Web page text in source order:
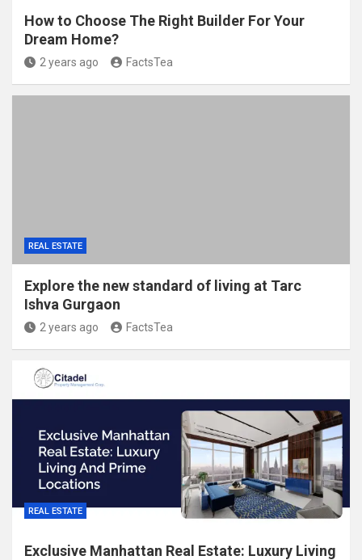
How to Choose The Right Builder For Your
Dream Home?
2 years ago FactsTea
REAL ESTATE
Explore the new standard of living at Tarc
Ishva Gurgaon
2 years ago FactsTea
REAL ESTATE
Exclusive Manhattan Real Estate: Luxury Living